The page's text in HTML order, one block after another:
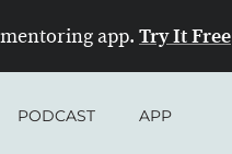
app. Try It Free
PODCAST APP